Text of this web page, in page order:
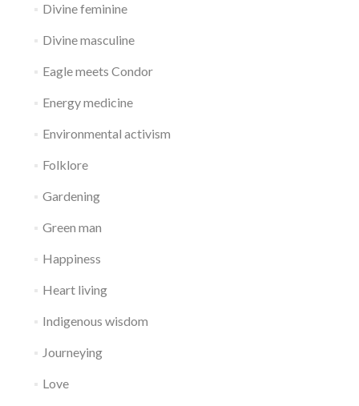
Divine feminine
Divine masculine
Eagle meets Condor
Energy medicine
Environmental activism
Folklore
Gardening
Green man
Happiness
Heart living
Indigenous wisdom
Journeying
Love